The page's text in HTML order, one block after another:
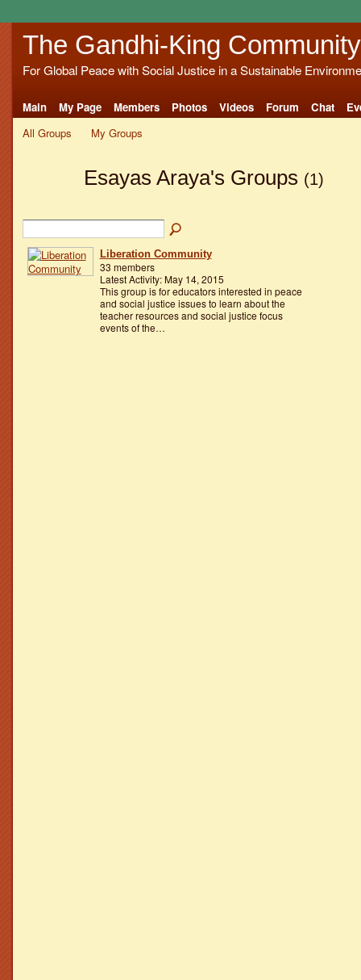
The Gandhi-King Community
For Global Peace with Social Justice in a Sustainable
Main My Page Members Photos Videos Forum Chat
All Groups
My Groups
Esayas Araya's Groups (1)
Liberation Community
33 members
Latest Activity: May 14, 2015
This group is for educators interested in peace
and social justice issues to learn about the
teacher resources and social justice focus
events of the…